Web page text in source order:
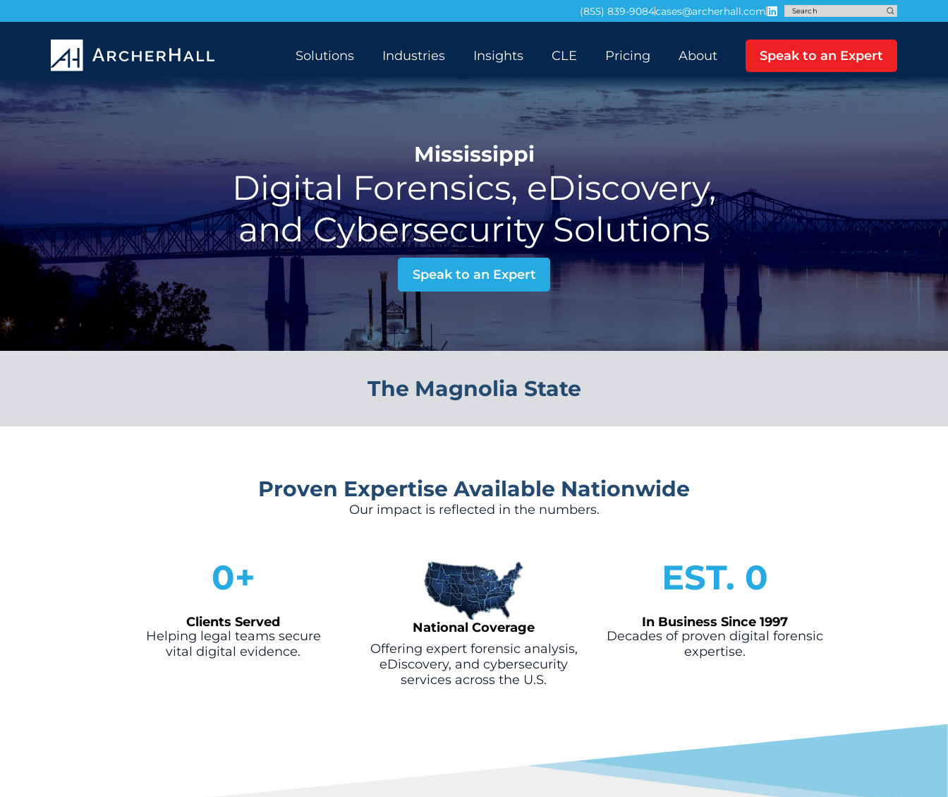
(855) 839-9084cases@archerhall.com
Solutions Industries Insights CLE Pricing About Speak to an Expert
Mississippi
Digital Forensics, eDiscovery,
and Cybersecurity Solutions
Speak to an Expert
The Magnolia State
Proven Expertise Available Nationwide
Our impact is reflected in the numbers.
0+
Clients Served
Helping legal teams secure
vital digital evidence.
National Coverage
Offering expert forensic analysis,
eDiscovery, and cybersecurity
services across the U.S.
EST. 0
In Business Since 1997
Decades of proven digital forensic
expertise.